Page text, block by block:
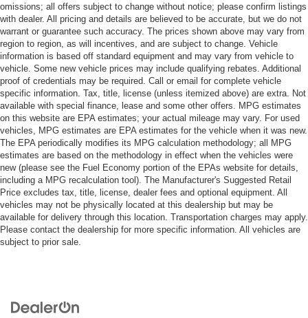
omissions; all offers subject to change without notice; please confirm listings
with dealer. All pricing and details are believed to be accurate, but we do not
warrant or guarantee such accuracy. The prices shown above may vary from
region to region, as will incentives, and are subject to change. Vehicle
information is based off standard equipment and may vary from vehicle to
vehicle. Some new vehicle prices may include qualifying rebates. Additional
proof of credentials may be required. Call or email for complete vehicle
specific information. Tax, title, license (unless itemized above) are extra. Not
available with special finance, lease and some other offers. MPG estimates
on this website are EPA estimates; your actual mileage may vary. For used
vehicles, MPG estimates are EPA estimates for the vehicle when it was new.
The EPA periodically modifies its MPG calculation methodology; all MPG
estimates are based on the methodology in effect when the vehicles were
new (please see the Fuel Economy portion of the EPAs website for details,
including a MPG recalculation tool). The Manufacturer's Suggested Retail
Price excludes tax, title, license, dealer fees and optional equipment. All
vehicles may not be physically located at this dealership but may be
available for delivery through this location. Transportation charges may apply.
Please contact the dealership for more specific information. All vehicles are
subject to prior sale.